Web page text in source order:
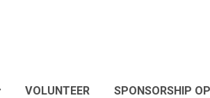
VOLUNTEER SPONSORSHIP